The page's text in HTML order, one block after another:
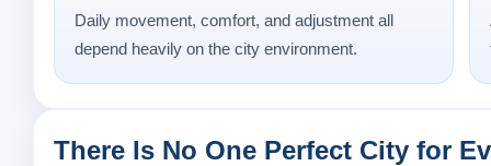
Daily movement, comfort, and adjustment all
depend heavily on the city environment.
There Is No One Perfect City for